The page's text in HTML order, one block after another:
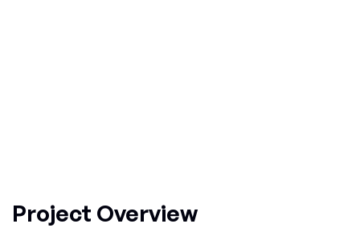
Project Overview